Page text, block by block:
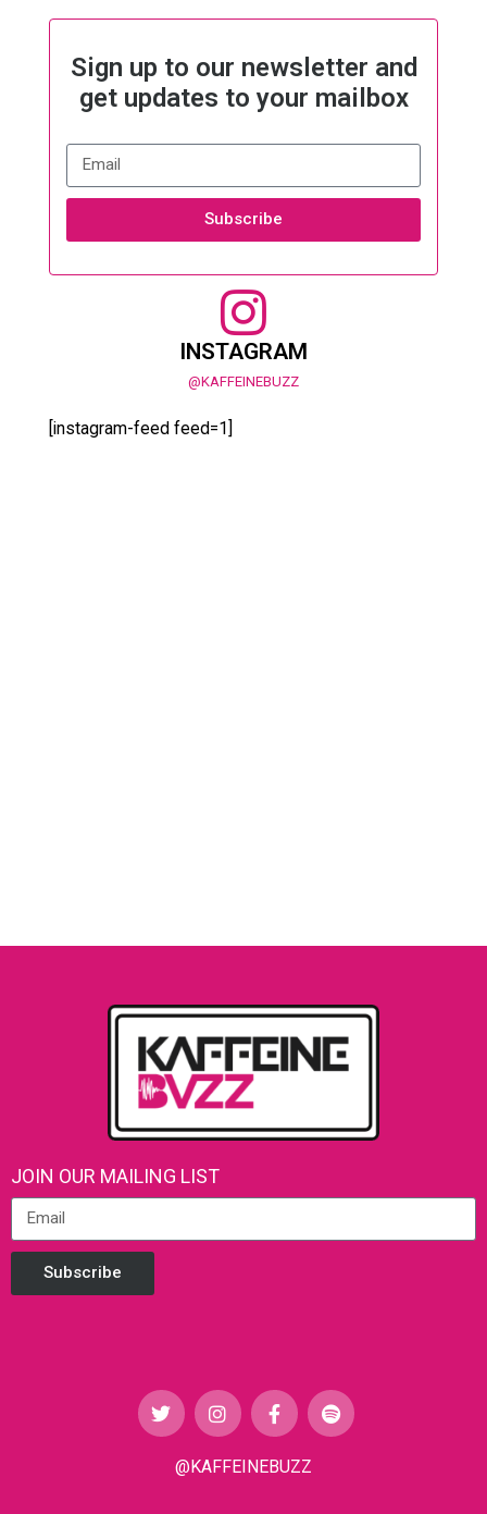
Sign up to our newsletter and
get updates to your mailbox
Subscribe
INSTAGRAM
@KAFFEINEBUZZ
[instagram-feed feed=1]
JOIN OUR MAILING LIST
Subscribe
@KAFFEINEBUZZ